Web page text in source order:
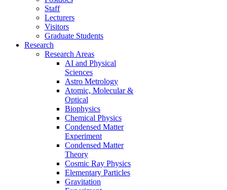
Staff
Lecturers
Visitors
Graduate Students
Research
Research Areas
AI and Physical
Sciences
Astro Metrology
Atomic, Molecular &
Optical
Biophysics
Chemical Physics
Condensed Matter
Experiment
Condensed Matter
Theory
Cosmic Ray Physics
Elementary Particles
Gravitation